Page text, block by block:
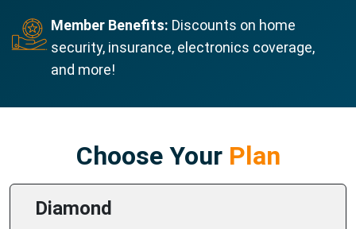
Member Benefits: Discounts on home
security, insurance, electronics coverage,
and more!
Choose YourPlan
Diamond